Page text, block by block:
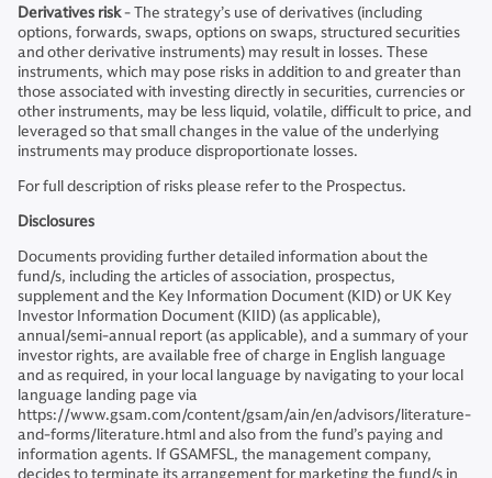
Derivatives risk- The strategy’s use of derivatives (including
options, forwards, swaps, options on swaps, structured securities
and other derivative instruments) may result in losses. These
instruments, which may pose risks in addition to and greater than
those associated with investing directly in securities, currencies or
other instruments, may be less liquid, volatile, difficult to price, and
leveraged so that small changes in the value of the underlying
instruments may produce disproportionate losses.
For full description of risks please refer to the Prospectus.
Disclosures
Documents providing further detailed information about the
fund/s, including the articles of association, prospectus,
supplement and the Key Information Document (KID) or UK Key
Investor Information Document (KIID) (as applicable),
annual/semi-annual report (as applicable), and a summary of your
investor rights, are available free of charge in English language
and as required, in your local language by navigating to your local
language landing page via
https://www.gsam.com/content/gsam/ain/en/advisors/literature-
and-forms/literature.html and also from the fund’s paying and
information agents. If GSAMFSL, the management company,
decides to terminate its arrangement for marketing the fund/s in